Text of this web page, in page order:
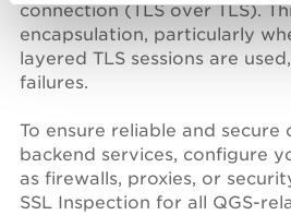
connection (TLS over TLS).
encapsulation, particularly
layered TLS sessions are
failures.
To ensure reliable and
backend services, configure
as firewalls, proxies, or
SSL Inspection for all QGS-